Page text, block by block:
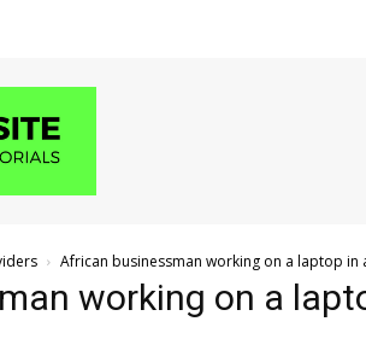
African businessman working on a laptop in
working on a